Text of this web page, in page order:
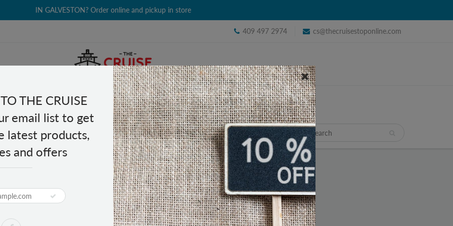
THE CRUISE
email list to get
latest products,
and offers
IN GALVESTON? Order online and pickup in store
409 497 2974 cs@thecruisestoponline.com
& BEAUTY GROCERY CLOTHING GIFTS TRAVEL
- Birds
Cleaning Cloth -